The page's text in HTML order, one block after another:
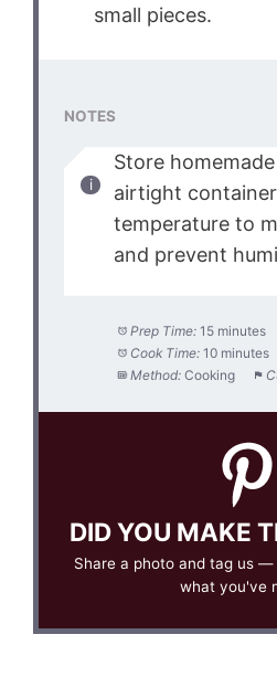
small pieces.
NOTES
Store
airtight
temperature to
and prevent
Prep Time: 15 minutes
Cook Time: 10 minutes
Method: Cooking
DID YOU MAKE
Share a photo and tag us
what you've